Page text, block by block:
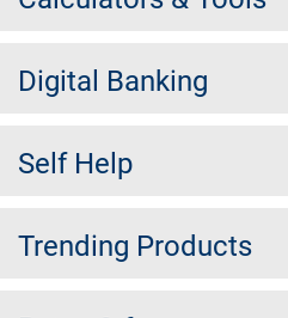
Digital Banking
Self Help
Trending Products